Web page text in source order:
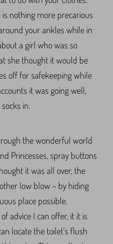
nothing more precarious
your ankles while in
a girl who was so
she thought it would be
off for safekeeping while
it was going well,
in.
the wonderful world
Princesses, spray buttons
it was all over, the
low blow – by hiding
place possible.
advice I can offer, it it is
locate the toilet’s flush